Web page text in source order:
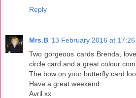
Reply
Mrs.B 13 February 2016 at 17:26
Two gorgeous cards Brenda,
circle card and a great colour
The bow on your butterfly card
Have a great weekend.
Avril xx